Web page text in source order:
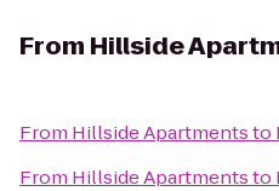
From Hillside
From Hillside Apartmentsto
From Hillside Apartmentsto